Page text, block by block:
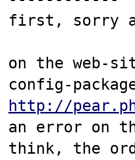
first, sorry
on the web-
http://
an error on
think, the